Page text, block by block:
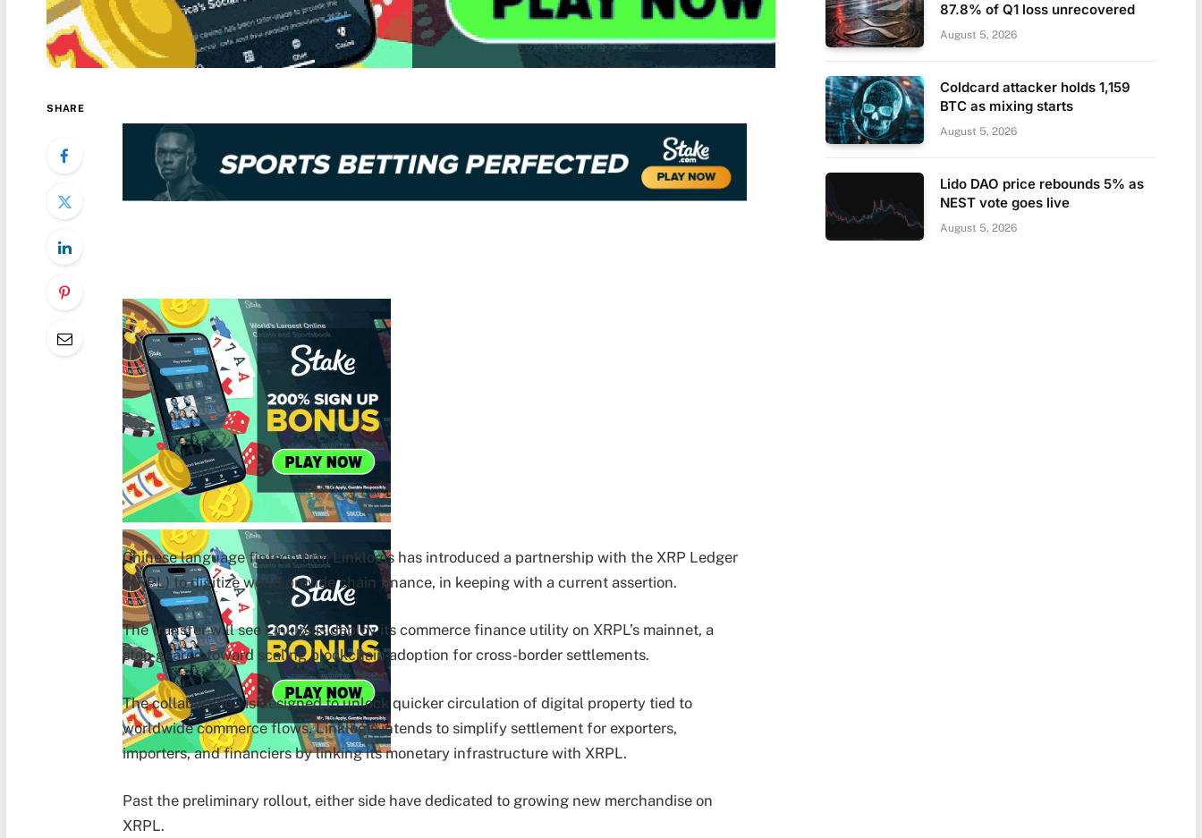
SHARE
Chinese language fintech firm Linklogis has introduced a partnership with the XRP Ledger
(XRPL) to digitize world provide chain finance, in keeping with a current assertion.
The transfer will see Linklogis deploy its commerce finance utility on XRPL’s mainnet, a
step geared toward scaling blockchain adoption for cross-border settlements.
The collaboration is designed to unlock quicker circulation of digital property tied to
worldwide commerce flows. Linklogis intends to simplify settlement for exporters,
importers, and financiers by linking its monetary infrastructure with XRPL.
Past the preliminary rollout, either side have dedicated to growing new merchandise on
XRPL.
87.8% of Q1 loss unrecovered
August 5, 2026
Coldcard attacker holds 1,159
BTC as mixing starts
August 5, 2026
Lido DAO price rebounds 5% as
NEST vote goes live
August 5, 2026